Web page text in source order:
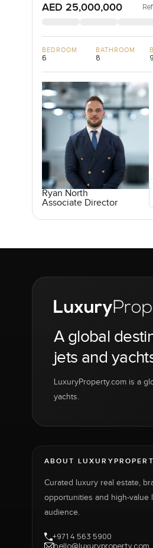
AED 25,000,000
BEDROOM
6
BATHROOM
8
Ryan North
Associate Director
A global
jets and
LuxuryProperty.com is a
yachts.
ABOUT
Curated luxury real estate,
opportunities and high-value
audience.
+971 4 563 5900
hello@luxuryproperty.com